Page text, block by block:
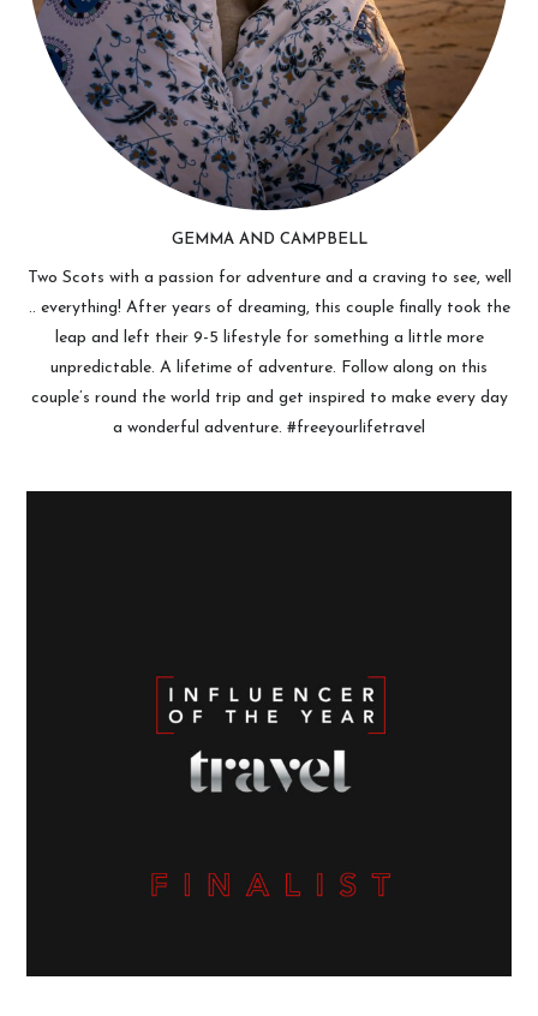
GEMMA AND CAMPBELL
Two Scots with a passion for adventure and a craving to see, well
.. everything! After years of dreaming, this couple finally took the
leap and left their 9-5 lifestyle for something a little more
unpredictable. A lifetime of adventure. Follow along on this
couple’s round the world trip and get inspired to make every day
a wonderful adventure. #freeyourlifetravel